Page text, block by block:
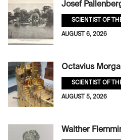
Josef
SCIENTIST OF
AUGUST 6, 2026
Octavius
SCIENTIST OF
AUGUST 5, 2026
Walther